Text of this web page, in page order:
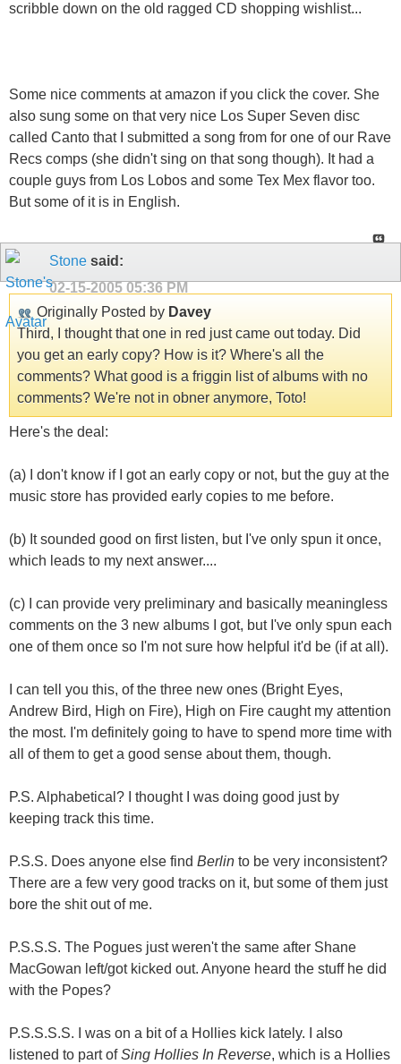
scribble down on the old ragged CD shopping wishlist...
Some nice comments at amazon if you click the cover. She
also sung some on that very nice Los Super Seven disc
called Canto that I submitted a song from for one of our Rave
Recs comps (she didn't sing on that song though). It had a
couple guys from Los Lobos and some Tex Mex flavor too.
But some of it is in English.
Stone said:
02-15-2005 05:36 PM
Originally Posted by Davey
Third, I thought that one in red just came out today. Did
you get an early copy? How is it? Where's all the
comments? What good is a friggin list of albums with no
comments? We're not in obner anymore, Toto!
Here's the deal:
(a) I don't know if I got an early copy or not, but the guy at the
music store has provided early copies to me before.
(b) It sounded good on first listen, but I've only spun it once,
which leads to my next answer....
(c) I can provide very preliminary and basically meaningless
comments on the 3 new albums I got, but I've only spun each
one of them once so I'm not sure how helpful it'd be (if at all).
I can tell you this, of the three new ones (Bright Eyes,
Andrew Bird, High on Fire), High on Fire caught my attention
the most. I'm definitely going to have to spend more time with
all of them to get a good sense about them, though.
P.S. Alphabetical? I thought I was doing good just by
keeping track this time.
P.S.S. Does anyone else find Berlin to be very inconsistent?
There are a few very good tracks on it, but some of them just
bore the shitout of me.
P.S.S.S. The Pogues just weren't the same after Shane
MacGowan left/got kicked out. Anyone heard the stuff he did
with the Popes?
P.S.S.S.S. I was on a bit of a Hollies kick lately. I also
listened to part ofSing Hollies In Reverse, which is a Hollies